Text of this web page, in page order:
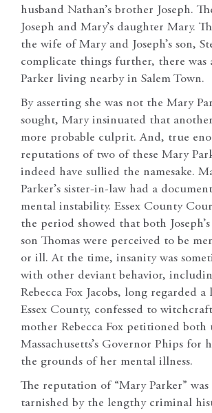
husband Nathan’s brother Joseph.
Joseph and Mary’s daughter Mary.
the wife of Mary and Joseph’s son,
complicate things further, there
Parker living nearby in Salem Town.
By asserting she was not the Mary
sought, Mary insinuated that
more probable culprit. And, true
reputations of two of these Mary
indeed have sullied the namesake.
Parker’s sister-in-law had a
mental instability. Essex County
the period showed that both
son Thomas were perceived to be
or ill. At the time, insanity was
with other deviant behavior,
Rebecca Fox Jacobs, long regarded
Essex County, confessed to
mother Rebecca Fox petitioned
Massachusetts’s Governor Phips for
the grounds of her mental illness.
The reputation of “Mary Parker”
tarnished by the lengthy criminal